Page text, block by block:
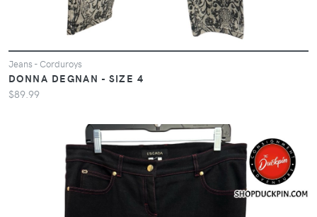
Jeans - Corduroys
DONNA DEGNAN - SIZE 4
$89.99